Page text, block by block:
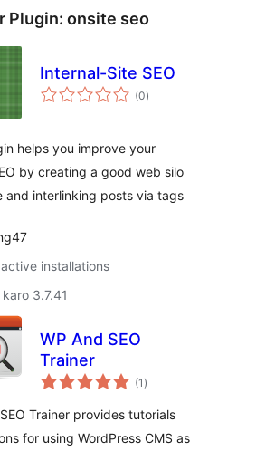
Plugin: onsite seo
Internal-Site SEO
(0total
ratings
)
helps you improve your
by creating a good web silo
and interlinking posts via tags
installations
karo 3.7.41
WP And SEO
Trainer
(1 total
ratings
)
Trainer provides tutorials
for using WordPress CMS as